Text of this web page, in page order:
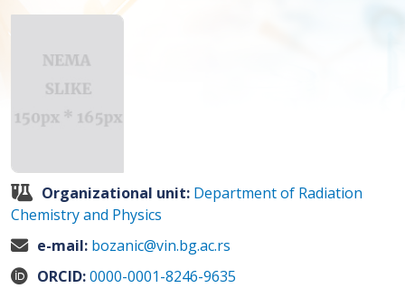
Organizational unit: Department of Radiation
Chemistry and Physics
e-mail: bozanic@vin.bg.ac.rs
ORCID:0000-0001-8246-9635